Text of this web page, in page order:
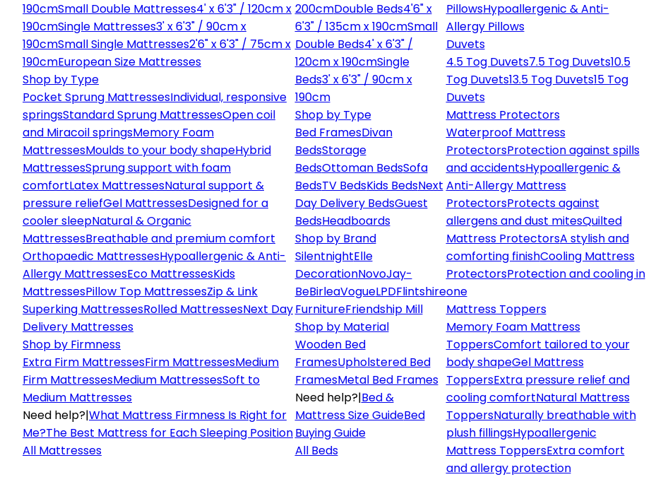
190cmSmall Double Mattresses4' x 6'3" / 120cm x
190cmSingle Mattresses3' x 6'3" / 90cm x
190cmSmall Single Mattresses2'6" x 6'3" / 75cm x
190cmEuropean Size Mattresses
Shop by Type
Pocket Sprung MattressesIndividual, responsive
springsStandard Sprung MattressesOpen coil
and Miracoil springsMemory Foam
MattressesMoulds to your body shapeHybrid
MattressesSprung support with foam
comfortLatex MattressesNatural support &
pressure reliefGel MattressesDesigned for a
cooler sleepNatural & Organic
MattressesBreathable and premium comfort
Orthopaedic MattressesHypoallergenic & Anti-
Allergy MattressesEco MattressesKids
MattressesPillow Top MattressesZip & Link
Superking MattressesRolled MattressesNext Day
Delivery Mattresses
Shop by Firmness
Extra Firm MattressesFirm MattressesMedium
Firm MattressesMedium MattressesSoft to
Medium Mattresses
Need help?|What Mattress Firmness Is Right for
Me?The Best Mattress for Each Sleeping Position
All Mattresses
200cmDouble Beds4'6" x
6'3" / 135cm x 190cmSmall
Double Beds4' x 6'3" /
120cm x 190cmSingle
Beds3' x 6'3" / 90cm x
190cm
Shop by Type
Bed FramesDivan
BedsStorage
BedsOttoman BedsSofa
BedsTV BedsKids BedsNext
Day Delivery BedsGuest
BedsHeadboards
Shop by Brand
SilentnightElle
DecorationNovoJay-
BeBirleaVogueLPDFlintshire
FurnitureFriendship Mill
Shop by Material
Wooden Bed
FramesUpholstered Bed
FramesMetal Bed Frames
Need help?|Bed &
Mattress Size GuideBed
Buying Guide
All Beds
PillowsHypoallergenic & Anti-
Allergy Pillows
Duvets
4.5 Tog Duvets7.5 Tog Duvets10.5
Tog Duvets13.5 Tog Duvets15 Tog
Duvets
Mattress Protectors
Waterproof Mattress
ProtectorsProtection against spills
and accidentsHypoallergenic &
Anti-Allergy Mattress
ProtectorsProtects against
allergens and dust mitesQuilted
Mattress ProtectorsA stylish and
comforting finishCooling Mattress
ProtectorsProtection and cooling in
one
Mattress Toppers
Memory Foam Mattress
ToppersComfort tailored to your
body shapeGel Mattress
ToppersExtra pressure relief and
cooling comfortNatural Mattress
ToppersNaturally breathable with
plush fillingsHypoallergenic
Mattress ToppersExtra comfort
and allergy protection